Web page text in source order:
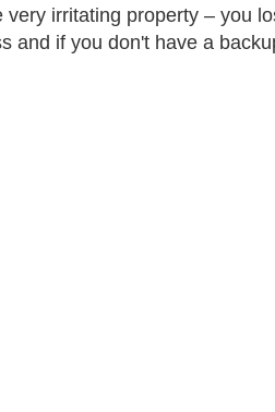
irritating property – you
and if you don't have a